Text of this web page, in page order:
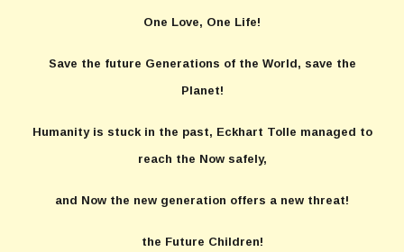
One Love, One Life!
Save the future Generations of the World, save the
Planet!
Humanity is stuck in the past, Eckhart Tolle managed to
reach the Now safely,
and Now the new generation offers a new threat!
the Future Children!